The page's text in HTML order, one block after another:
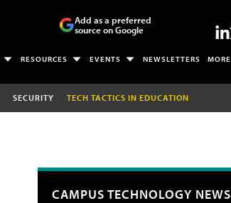
Add as a preferred
source on Google
RESOURCES EVENTS NEWSLETTERS MORE
SECURITY TECH TACTICS IN EDUCATION
CAMPUS TECHNOLOGY NEWS